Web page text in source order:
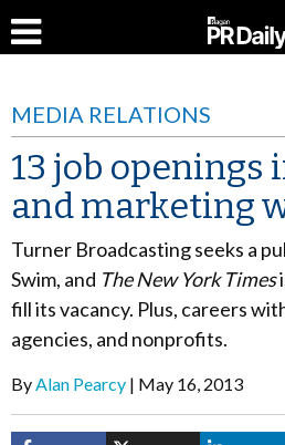
MEDIA RELATIONS
13 job openings
and marketing
Turner Broadcasting seeks a
Swim, and The New York Times
fill its vacancy. Plus, careers
agencies, and nonprofits.
ByAlan Pearcy May 16, 2013